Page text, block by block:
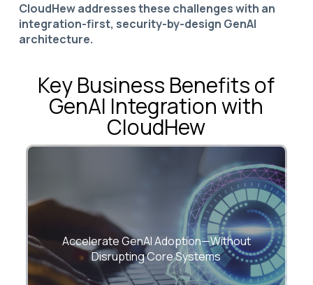
CloudHew addresses these challenges with an
integration-first, security-by-design GenAI
architecture.
Key Business Benefits of
GenAI Integration with
CloudHew
Accelerate GenAI Adoption—Without
Disrupting Core Systems
Embed GenAI directly into existing
applications and workflows with minimal
architectural risk.